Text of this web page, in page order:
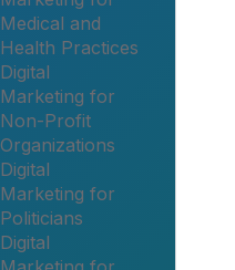
Medical and
Health Practices
Digital
Marketing for
Non-Profit
Organizations
Digital
Marketing for
Politicians
Digital